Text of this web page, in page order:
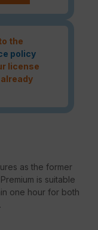
the
policy
license
as the former
is suitable
one hour for both